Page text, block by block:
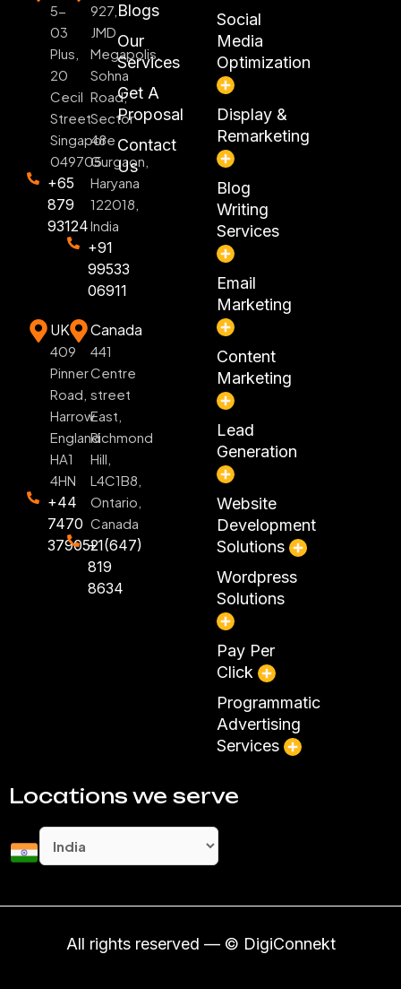
5-
03
Plus,
20
Cecil
Street
Singapore
049705
+65
879
93124
927,
JMD
Megapolis,
Sohna
Road,
Sector
48
Gurgaon,
Haryana
122018,
India
+91
99533
06911
UK
409
Pinner
Road,
Harrow
England
HA1
4HN
+44
7470
379052
Canada
441
Centre
street
East,
Richmond
Hill,
L4C1B8,
Ontario,
Canada
+1(647)
819
8634
Blogs
Our
Services
Get A
Proposal
Contact
Us
Social
Media
Optimization
Display &
Remarketing
Blog
Writing
Services
Email
Marketing
Content
Marketing
Lead
Generation
Website
Development
Solutions
Wordpress
Solutions
Pay Per
Click
Programmatic
Advertising
Services
Locations we serve
All rights reserved — © DigiConnekt